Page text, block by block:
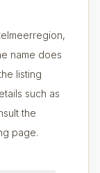
name does
listing
such as
the
page.